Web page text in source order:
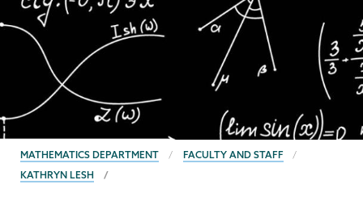
BREADCRUMBS
MATHEMATICS DEPARTMENT
FACULTY AND STAFF
KATHRYN LESH